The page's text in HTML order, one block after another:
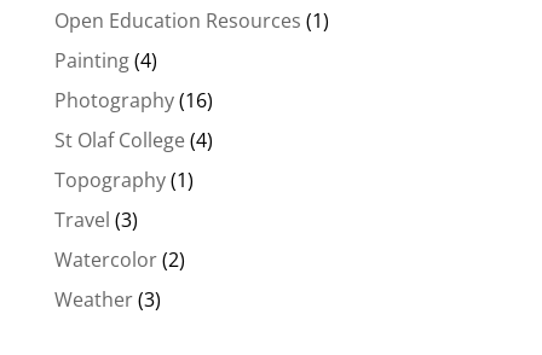
Open Education Resources (1)
Painting(4)
Photography(16)
St Olaf College(4)
Topography(1)
Travel (3)
Watercolor(2)
Weather(3)